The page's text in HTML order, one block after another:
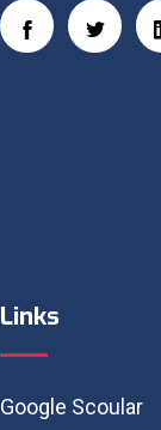
Links
Google Scoular